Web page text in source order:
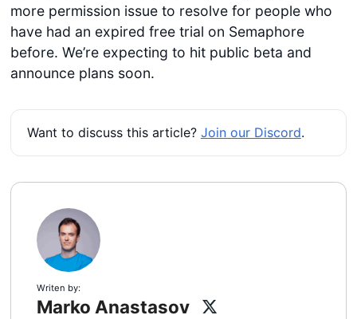
more permission issue to resolve for people who
have had an expired free trial on Semaphore
before. We’re expecting to hit public beta and
announce plans soon.
Want to discuss this article? Join our Discord.
Writen by:
Marko Anastasov